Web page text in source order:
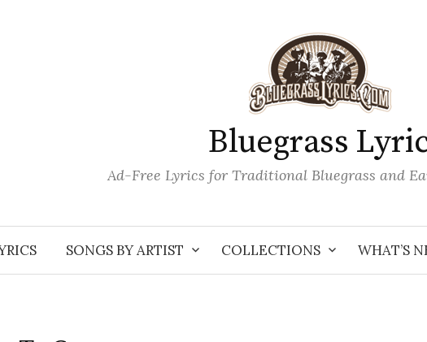
Bluegrass
Ad-Free Lyrics for Traditional Bluegrass and
SONGS BY ARTIST COLLECTIONS WHAT’S